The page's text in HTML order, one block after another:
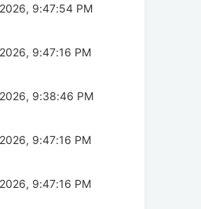
9:47:54 PM
9:47:16 PM
9:38:46 PM
9:47:16 PM
9:47:16 PM